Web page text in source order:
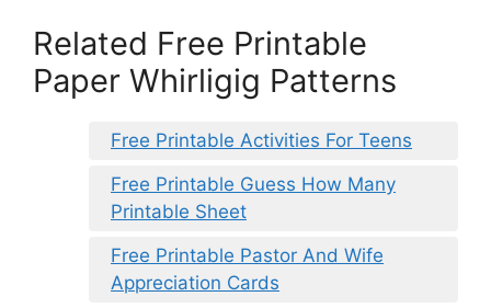
Related Free Printable
Paper Whirligig Patterns
Free Printable Activities For Teens
Free Printable Guess How Many
Printable Sheet
Free Printable Pastor And Wife
Appreciation Cards